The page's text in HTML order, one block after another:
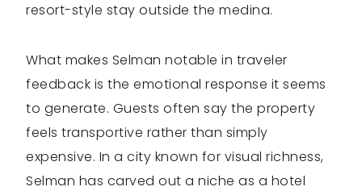
resort-style stay outside the medina.
What makes Selman notable in traveler
feedback is the emotional response it seems
to generate. Guests often say the property
feels transportive rather than simply
expensive. In a city known for visual richness,
Selman has carved out a niche as a hotel